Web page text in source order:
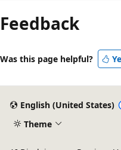
Feedback
Was this page helpful?
English (United States)
Theme